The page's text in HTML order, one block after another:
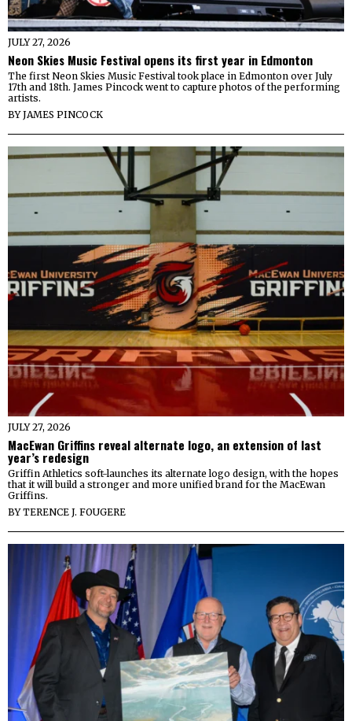
JULY 27, 2026
Neon Skies Music Festival opens its first year in Edmonton
The first Neon Skies Music Festival took place in Edmonton over July
17th and 18th. James Pincock went to capture photos of the performing
artists.
BYJAMES PINCOCK
JULY 27, 2026
MacEwan Griffins reveal alternate logo, an extension of last
year’s redesign
Griffin Athletics soft-launches its alternate logo design, with the hopes
that it will build a stronger and more unified brand for the MacEwan
Griffins.
BYTERENCE J. FOUGERE